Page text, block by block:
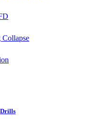
Collapse
Drills